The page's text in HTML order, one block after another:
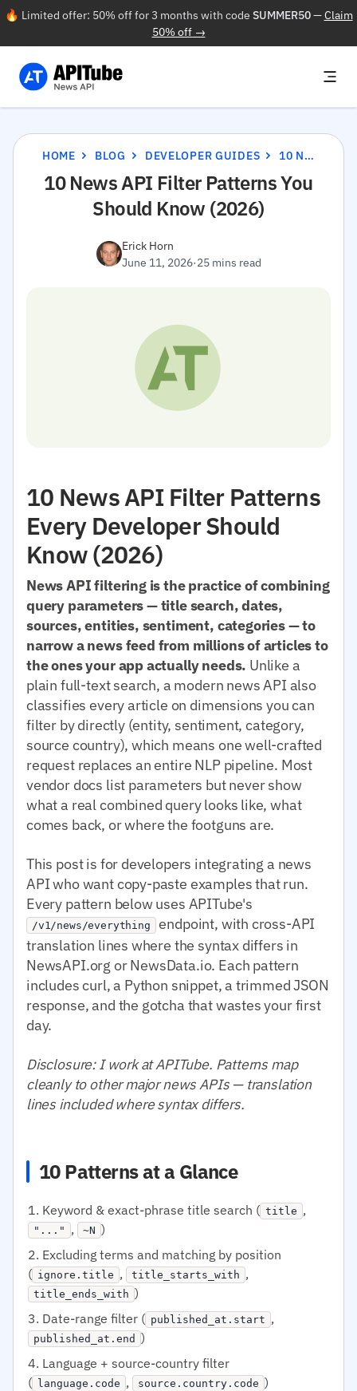
🔥 Limited offer: 50% off for 3 months with code SUMMER50—Claim
50% off →
HOME BLOG DEVELOPER GUIDES 10 NEWS API FILTER PATTERNS YOU SHOULD KNOW (2026)
10 News API Filter Patterns You
Should Know (2026)
Erick Horn
June 11, 2026·25 mins read
10 News API Filter Patterns
Every Developer Should
Know (2026)
News API filtering is the practice of combining
query parameters — title search, dates,
sources, entities, sentiment, categories — to
narrow a news feed from millions of articles to
the ones your app actually needs. Unlike a
plain full-text search, a modern news API also
classifies every article on dimensions you can
filter by directly (entity, sentiment, category,
source country), which means one well-crafted
request replaces an entire NLP pipeline. Most
vendor docs list parameters but never show
what a real combined query looks like, what
comes back, or where the footguns are.
This post is for developers integrating a news
API who want copy-paste examples that run.
Every pattern below uses APITube's
/v1/news/everything endpoint, with cross-API
translation lines where the syntax differs in
NewsAPI.org or NewsData.io. Each pattern
includes curl, a Python snippet, a trimmed JSON
response, and the gotcha that wastes your first
day.
Disclosure: I work at APITube. Patterns map
cleanly to other major news APIs — translation
lines included where syntax differs.
10 Patterns at a Glance
Keyword & exact-phrase title search ( title ,
"..." , ~N )
Excluding terms and matching by position
( ignore.title , title_starts_with ,
title_ends_with )
Date-range filter ( published_at.start ,
published_at.end )
Language + source-country filter
( language.code , source.country.code )